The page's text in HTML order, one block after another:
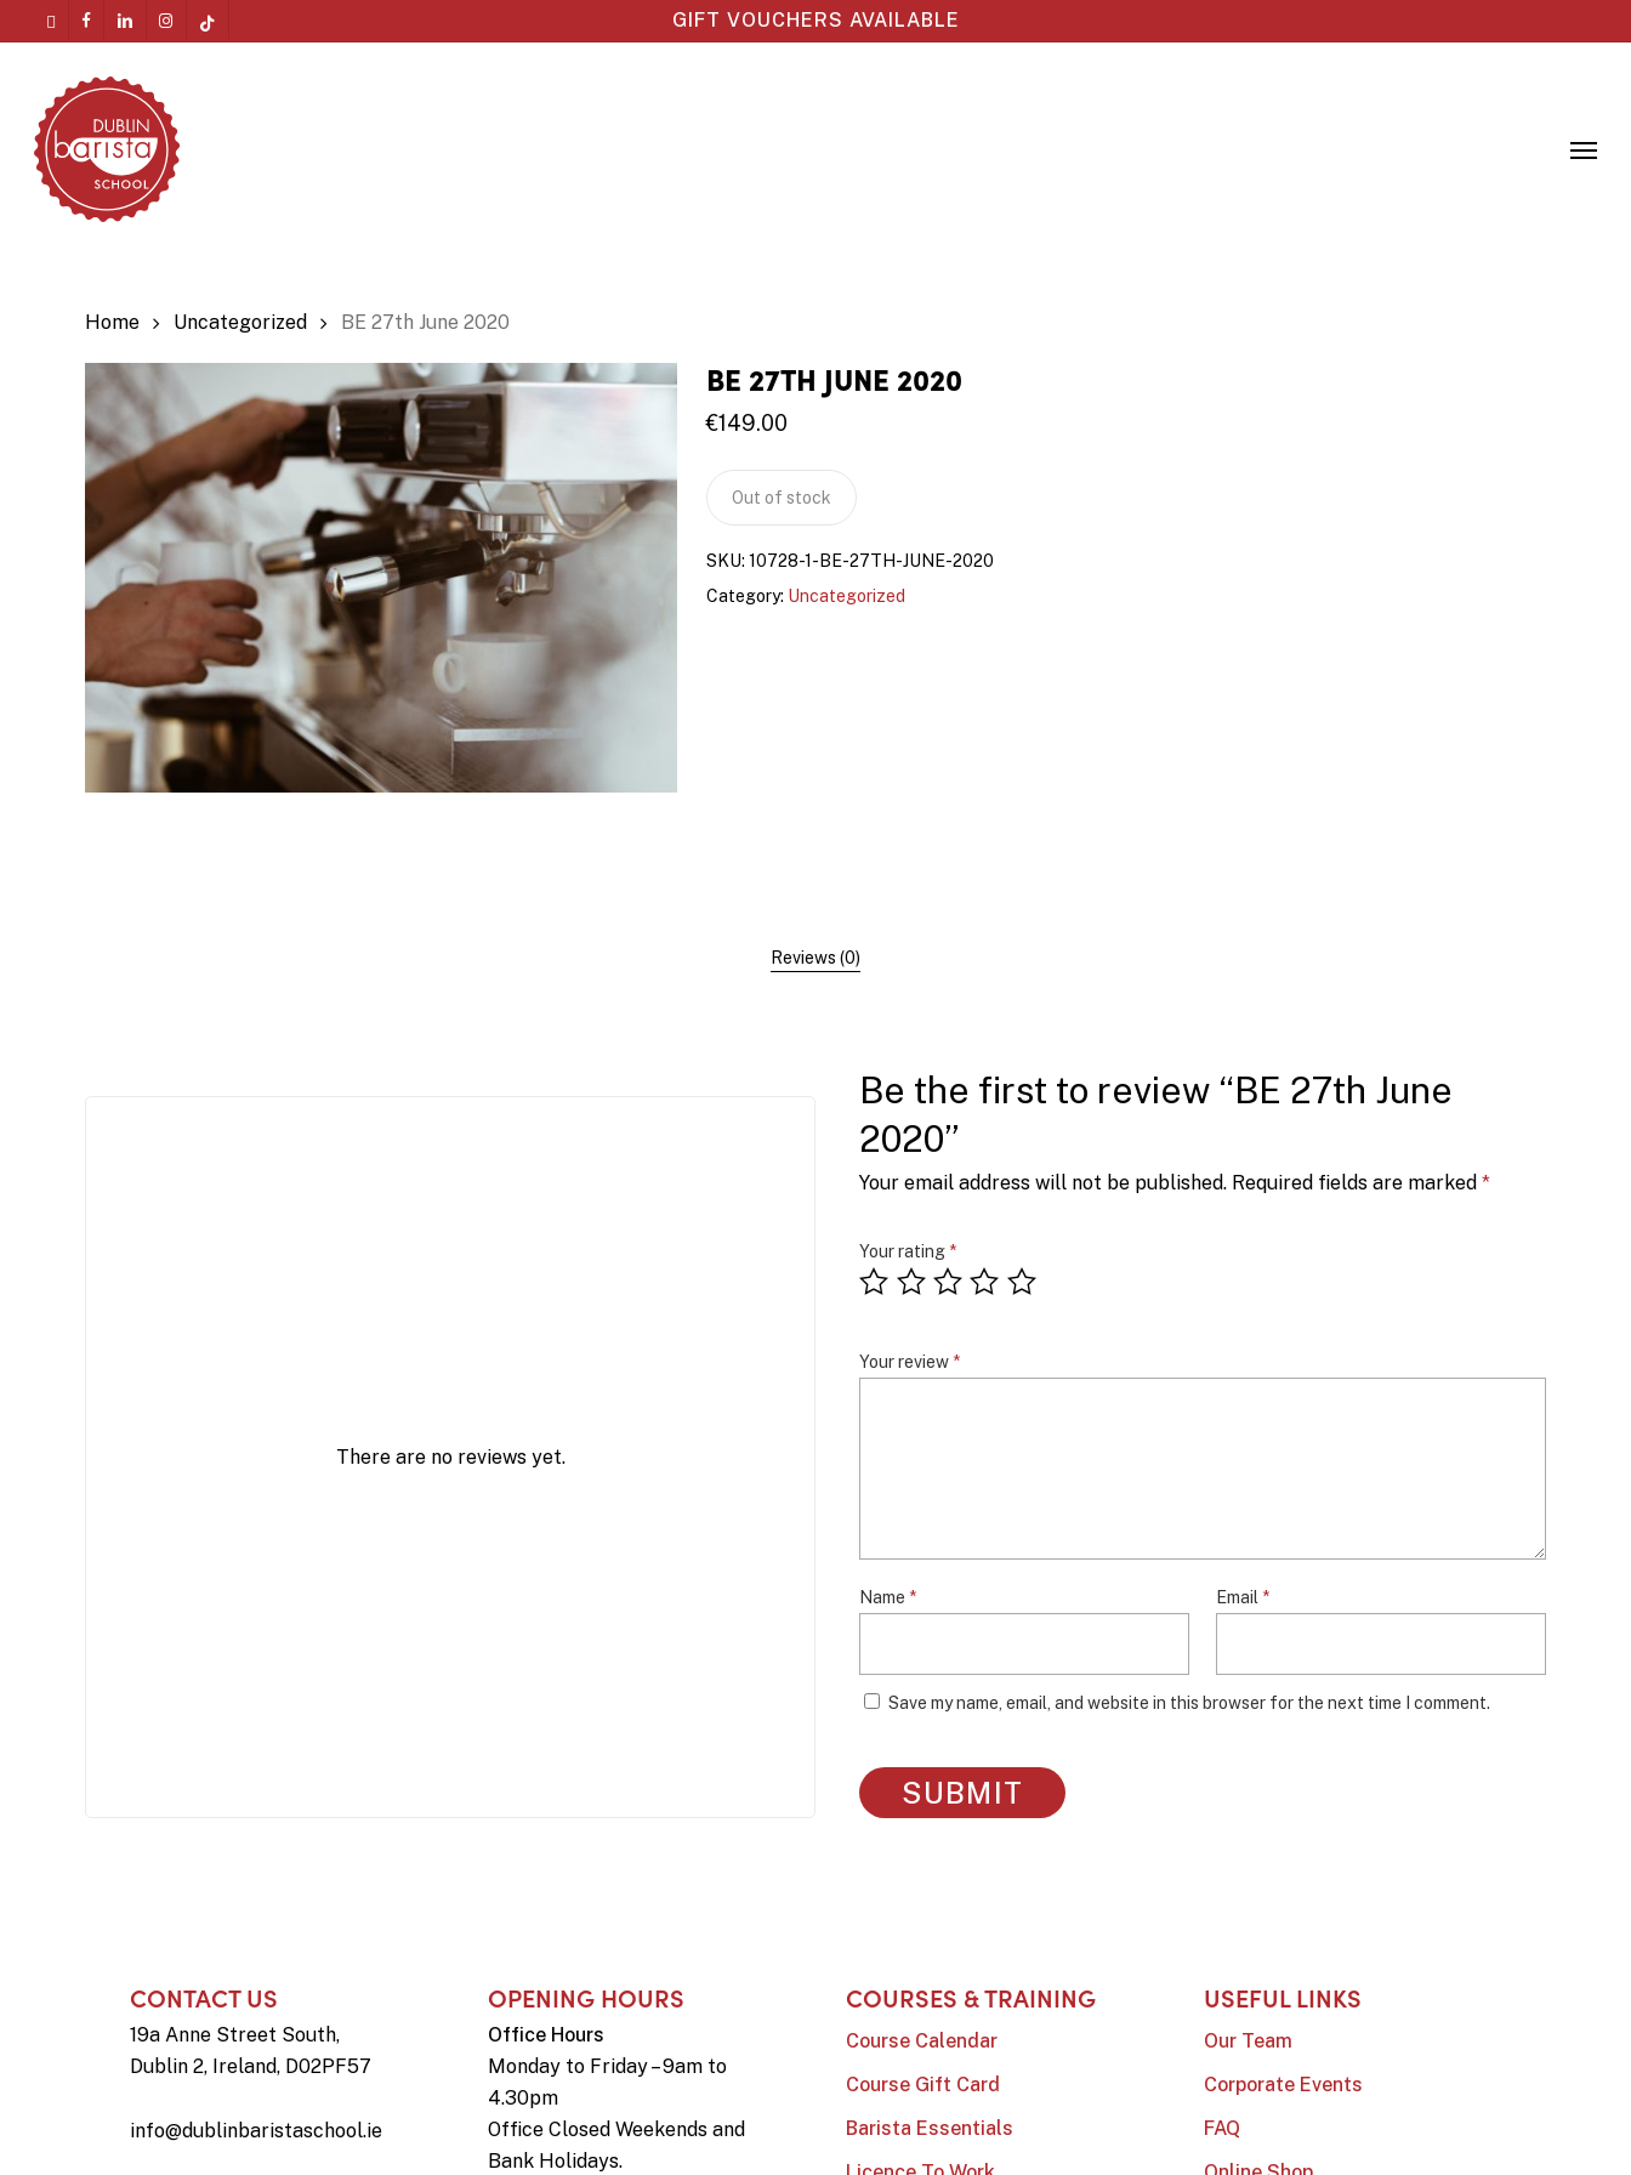
to
content
facebooklinkedin instagram
GIFT VOUCHERS AVAILABLE
Home Uncategorized BE 27th June 2020
BE 27TH JUNE 2020
€149.00
Out of stock
SKU: 10728-1-BE-27TH-JUNE-2020
Category: Uncategorized
Reviews (0)
There are no reviews yet.
Be the first to review “BE 27th June
2020”
Your email address will not be published. Required fields are marked*
Your rating *
Your review *
Name * Email *
Save my name, email, and website in this browser for the next time I comment.
CONTACT US
19a Anne Street South,
Dublin 2, Ireland, D02PF57
info@dublinbaristaschool.ie
OPENING HOURS
Office Hours
Monday to Friday – 9am to
4.30pm
Office Closed Weekends and
Bank Holidays.
COURSES & TRAINING
Course Calendar
Course Gift Card
Barista Essentials
USEFUL LINKS
Our Team
Corporate Events
FAQ